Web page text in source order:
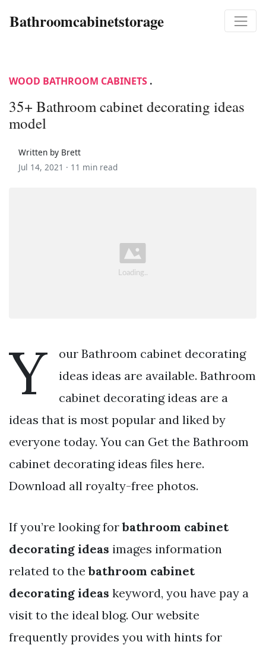
Bathroomcabinetstorage
WOOD BATHROOM CABINETS .
35+ Bathroom cabinet decorating ideas
model
Written by Brett
Jul 14, 2021 · 11 min read
Y
our Bathroom cabinet decorating
ideas ideas are available. Bathroom
cabinet decorating ideas are a
ideas that is most popular and liked by
everyone today. You can Get the Bathroom
cabinet decorating ideas files here.
Download all royalty-free photos.
If you’re looking forbathroom cabinet
decorating ideas images information
related to thebathroom cabinet
decorating ideas keyword, you have pay a
visit to the ideal blog. Our website
frequently provides you with hints for